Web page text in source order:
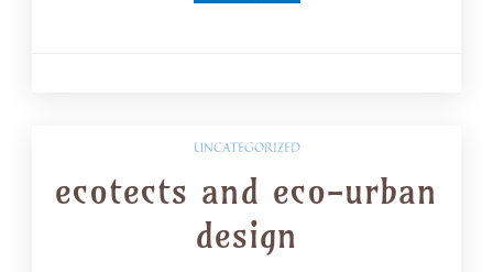
UNCATEGORIZED
ecotects and eco-urban
design